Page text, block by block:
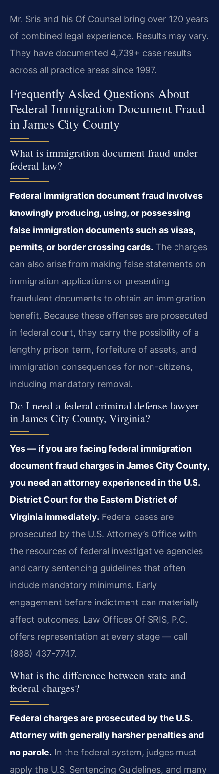
Mr. Sris and his Of Counsel bring over 120 years
of combined legal experience. Results may vary.
They have documented 4,739+ case results
across all practice areas since 1997.
Frequently Asked Questions About
Federal Immigration Document Fraud
in James City County
What is immigration document fraud under
federal law?
Federal immigration document fraud involves
knowingly producing, using, or possessing
false immigration documents such as visas,
permits, or border crossing cards. The charges
can also arise from making false statements on
immigration applications or presenting
fraudulent documents to obtain an immigration
benefit. Because these offenses are prosecuted
in federal court, they carry the possibility of a
lengthy prison term, forfeiture of assets, and
immigration consequences for non-citizens,
including mandatory removal.
Do I need a federal criminal defense lawyer
in James City County, Virginia?
Yes — if you are facing federal immigration
document fraud charges in James City County,
you need an attorney experienced in the U.S.
District Court for the Eastern District of
Virginia immediately. Federal cases are
prosecuted by the U.S. Attorney’s Office with
the resources of federal investigative agencies
and carry sentencing guidelines that often
include mandatory minimums. Early
engagement before indictment can materially
affect outcomes. Law Offices Of SRIS, P.C.
offers representation at every stage — call
(888) 437-7747.
What is the difference between state and
federal charges?
Federal charges are prosecuted by the U.S.
Attorney with generally harsher penalties and
no parole. In the federal system, judges must
apply the U.S. Sentencing Guidelines, and many